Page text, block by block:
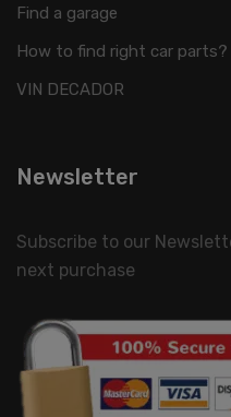
Find a garage
How to find right car parts?
VIN DECADOR
Newsletter
Subscribe to our
next purchase